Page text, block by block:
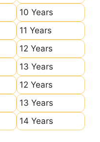
10 Years
11 Years
12 Years
13 Years
12 Years
13 Years
14 Years